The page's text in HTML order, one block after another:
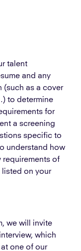
talent
and any
(such as a cover
to determine
for
a screening
specific to
understand how
requirements of
on your
we will invite
which
one of our